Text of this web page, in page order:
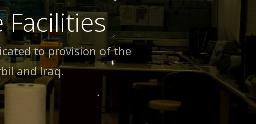
Facilities
to provision of the
and lraq.